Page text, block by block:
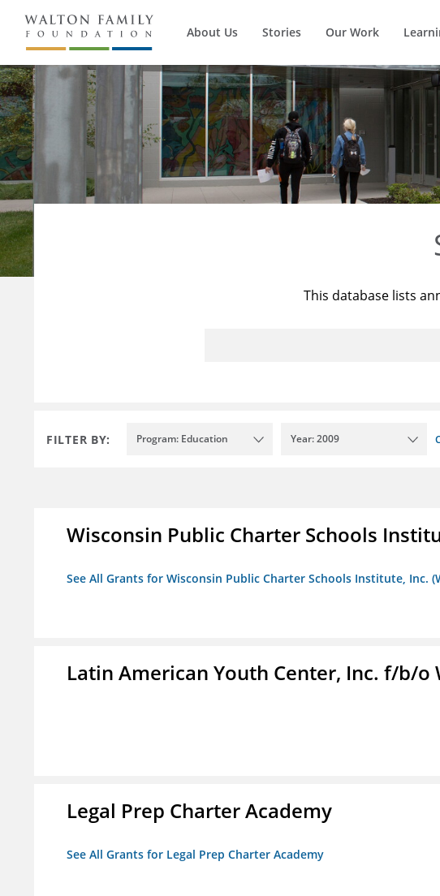
About Us Stories Our Work
This database lists
FILTER BY: Program: Education Year: 2009
Wisconsin Public Charter Schools
See All Grants for Wisconsin Public Charter Schools Institute, Inc.
Latin American Youth Center, Inc. f/b/o
Legal Prep Charter Academy
See All Grants for Legal Prep Charter Academy